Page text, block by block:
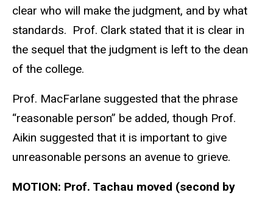
clear who will make the judgment, and by what
standards. Prof. Clark stated that it is clear in
the sequel that the judgment is left to the dean
of the college.
Prof. MacFarlane suggested that the phrase
“reasonable person” be added, though Prof.
Aikin suggested that it is important to give
unreasonable persons an avenue to grieve.
MOTION: Prof. Tachau moved (second by